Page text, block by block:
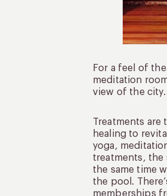
For a feel of
meditation
view of the city.
Treatments are
healing to
yoga,
treatments, the
the same time
the pool.
memberships